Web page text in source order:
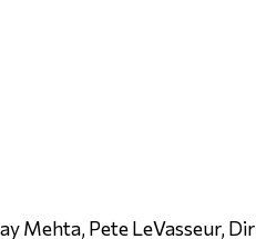
Mehta, Pete LeVasseur,